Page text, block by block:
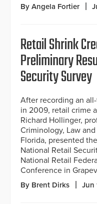
By Angela Fortier
Retail Shrink
Preliminary
Security Survey
After recording an
in 2009, retail crime
Richard Hollinger,
Criminology, Law
Florida, presented
National Retail
National Retail
Conference in
By Brent Dirks Jun